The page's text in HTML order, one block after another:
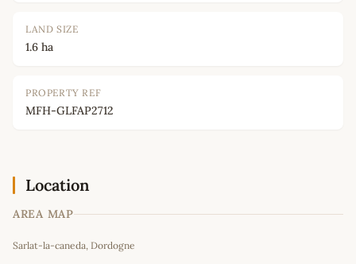
LAND SIZE
1.6 ha
PROPERTY REF
MFH-GLFAP2712
Location
AREA MAP
Sarlat-la-caneda, Dordogne